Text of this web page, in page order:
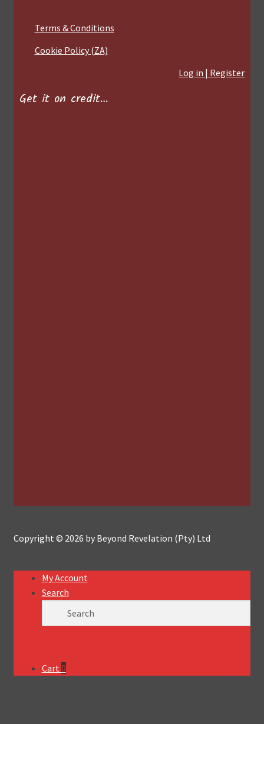
Terms & Conditions
Cookie Policy (ZA)
Log in | Register
Get it on credit…
Copyright © 2026 by Beyond Revelation (Pty) Ltd
My Account
Search
Cart 0